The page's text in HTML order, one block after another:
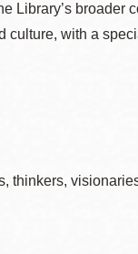
Library’s broader
culture, with a
thinkers,